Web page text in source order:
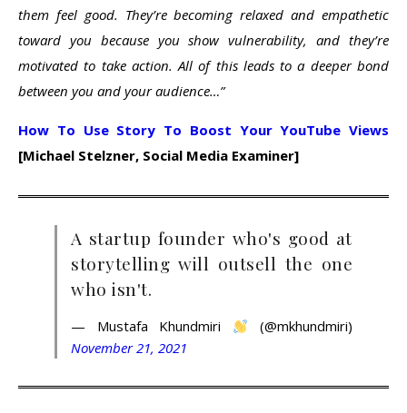
them feel good. They’re becoming relaxed and empathetic
toward you because you show vulnerability, and they’re
motivated to take action. All of this leads to a deeper bond
between you and your audience…”
How To Use Story To Boost Your YouTube Views
[Michael Stelzner, Social Media Examiner]
A startup founder who's good at
storytelling will outsell the one
who isn't.
— Mustafa Khundmiri
(@mkhundmiri)
November 21, 2021